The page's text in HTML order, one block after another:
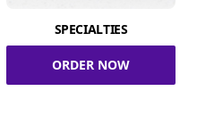
SPECIALTIES
ORDER NOW